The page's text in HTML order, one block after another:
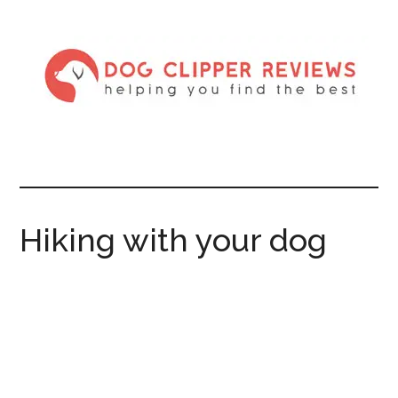
Hiking with your dog